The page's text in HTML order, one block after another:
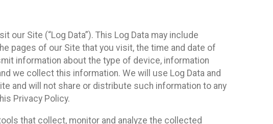
Site (“Log Data”). This Log Data may include
pages of our Site that you visit, the time and date of
information about the type of device, information
we collect this information. We will use Log Data and
and will not share or distribute such information to any
Privacy Policy.
that collect, monitor and analyze the collected